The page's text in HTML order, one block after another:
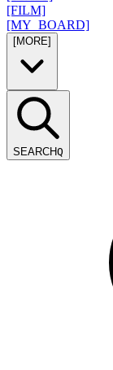
[FILM]
[MY_BOARD]
[MORE]
SEARCHQ